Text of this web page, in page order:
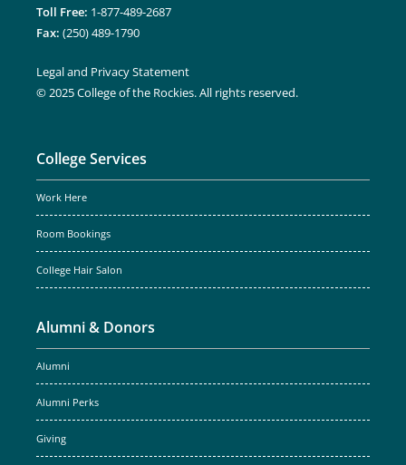
Toll Free: 1-877-489-2687
Fax: (250) 489-1790
Legal and Privacy Statement
© 2025 College of the Rockies. All rights reserved.
College Services
Work Here
Room Bookings
College Hair Salon
Alumni & Donors
Alumni
Alumni Perks
Giving